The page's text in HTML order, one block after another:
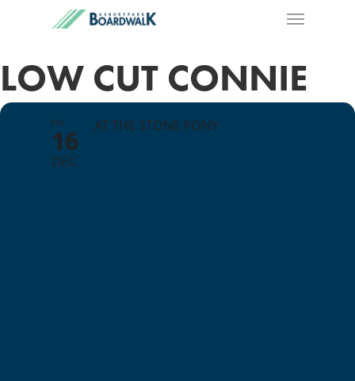
LOW CUT CONNIE
FRI
16
DEC
AT THE STONE PONY